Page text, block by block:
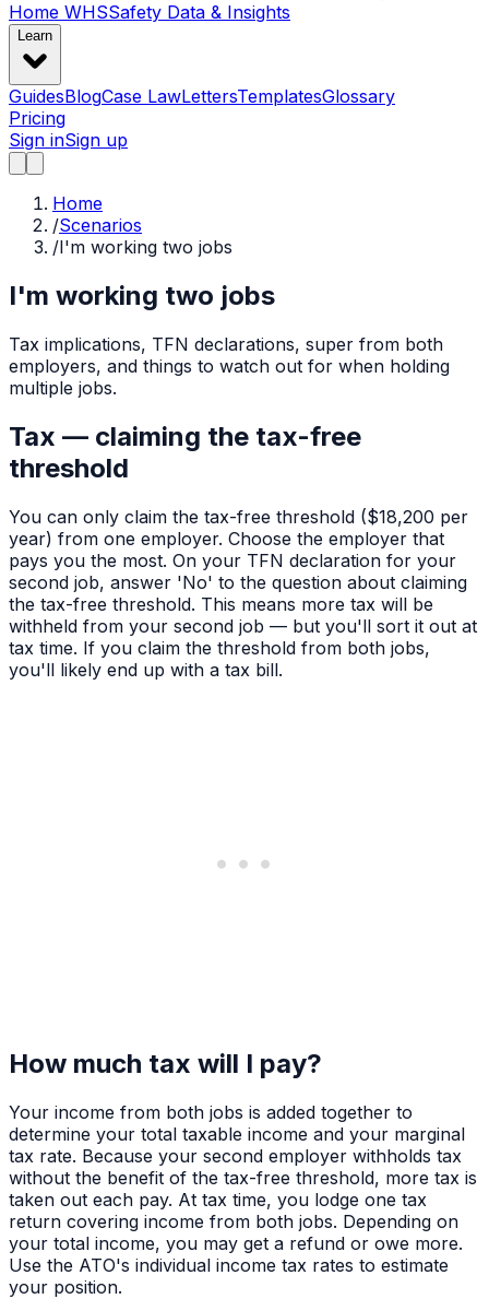
Home WHSSafety Data & Insights
Learn
GuidesBlogCase LawLettersTemplatesGlossary
Pricing
Sign inSign up
Home
/Scenarios
/I'm working two jobs
I'm working two jobs
Tax implications, TFN declarations, super from both
employers, and things to watch out for when holding
multiple jobs.
Tax — claiming the tax-free
threshold
You can only claim the tax-free threshold ($18,200 per
year) from one employer. Choose the employer that
pays you the most. On your TFN declaration for your
second job, answer 'No' to the question about claiming
the tax-free threshold. This means more tax will be
withheld from your second job — but you'll sort it out at
tax time. If you claim the threshold from both jobs,
you'll likely end up with a tax bill.
How much tax will I pay?
Your income from both jobs is added together to
determine your total taxable income and your marginal
tax rate. Because your second employer withholds tax
without the benefit of the tax-free threshold, more tax is
taken out each pay. At tax time, you lodge one tax
return covering income from both jobs. Depending on
your total income, you may get a refund or owe more.
Use the ATO's individual income tax rates to estimate
your position.